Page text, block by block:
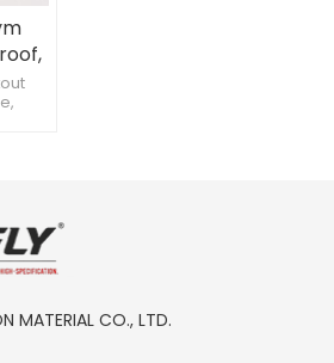
MATERIAL CO., LTD.